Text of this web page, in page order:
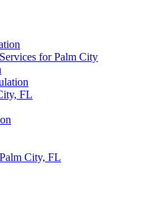
for Palm City
FL
City, FL